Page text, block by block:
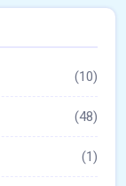
(10)
(48)
(1)